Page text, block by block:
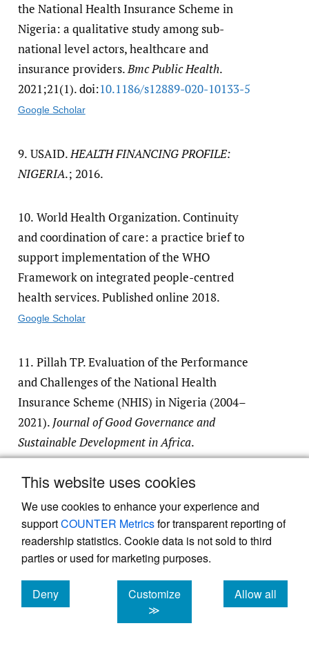
This website uses cookies
We use cookies to enhance your experience and
supportCOUNTER Metricsfor transparent reporting of
readership statistics. Cookie data is not sold to third
parties or used for marketing purposes.
Deny
cookies
Customize
≫
Allow all
cookies
the National Health Insurance Scheme in
Nigeria: a qualitative study among sub-
national level actors, healthcare and
insurance providers.Bmc Public Health.
2021;21(1). doi:10.1186/​s12889-020-10133-5
Google Scholar
9. USAID.HEALTH FINANCING PROFILE:
NIGERIA.; 2016.
10. World Health Organization. Continuity
and coordination of care: a practice brief to
support implementation of the WHO
Framework on integrated people-centred
health services. Published online 2018.
Google Scholar
11. Pillah TP. Evaluation of the Performance
and Challenges of the National Health
Insurance Scheme (NHIS) in Nigeria (2004–
2021). Journal of Good Governance and
Sustainable Development in Africa.
2023;7(3):36-47.
Google Scholar
12.NBS.STATISTICAL REPORT ON WOMEN
AND MEN IN NIGERIA.; 2021.
13.World Health Organization. Global Health
Expenditure Database 2024.